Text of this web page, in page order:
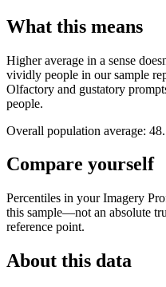
What this means
Higher average in a sense
vividly people in our sample
Olfactory and gustatory
people.
Overall population average:
Compare yourself
Percentiles in your Imagery
this sample—not an absolute
reference point.
About this data